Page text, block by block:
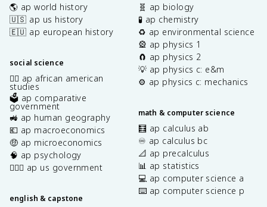
🌎 ap world history
🇺🇸 ap us history
🇪🇺 ap european history
social science
✊🏿 ap african american
studies
🗳️ ap comparative
government
🚜 ap human geography
💶 ap macroeconomics
🤑 ap microeconomics
🧠 ap psychology
👩🏾‍⚖️ ap us government
english & capstone
🧬 ap biology
🧪 ap chemistry
♻️ ap environmental science
🎡 ap physics 1
🧲 ap physics 2
💡 ap physics c: e&m
⚙️ ap physics c: mechanics
math & computer science
🧮 ap calculus ab
♾️ ap calculus bc
📐 ap precalculus
📊 ap statistics
💻 ap computer science a
⌨️ ap computer science p